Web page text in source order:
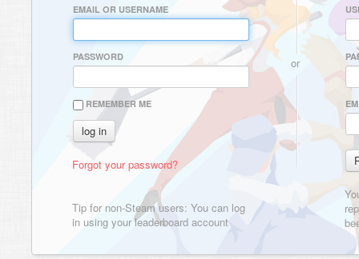
EMAIL OR USERNAME
PASSWORD
REMEMBER ME
Forgot your password?
Tip for non-Steam users: You can log
in using your leaderboard account
or